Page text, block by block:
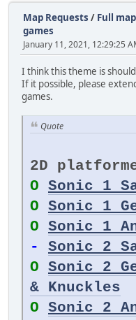
Map Requests / Full
games
January 11, 2021, 12:29:25
I think this theme is
If it possible, please
games.
Quote
2D
O Sonic 1
O Sonic 1
O Sonic 1
-
Sonic 2
O Sonic 2
& Knuckles
O Sonic 2